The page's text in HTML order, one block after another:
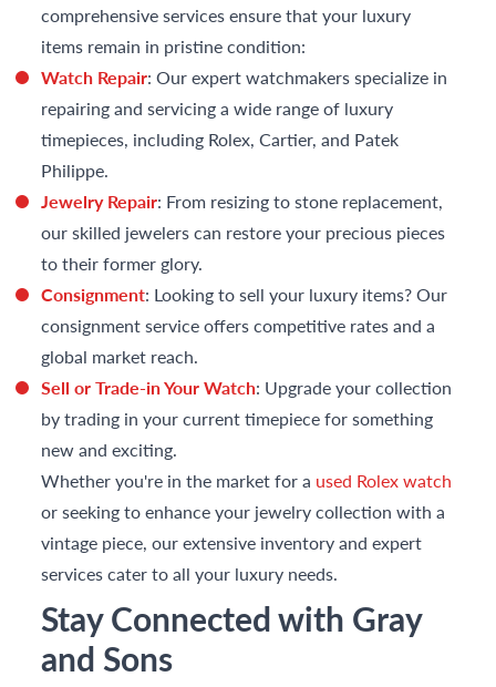
comprehensive services ensure that your luxury
items remain in pristine condition:
Watch Repair: Our expert watchmakers specialize in
repairing and servicing a wide range of luxury
timepieces, including Rolex, Cartier, and Patek
Philippe.
Jewelry Repair: From resizing to stone replacement,
our skilled jewelers can restore your precious pieces
to their former glory.
Consignment: Looking to sell your luxury items? Our
consignment service offers competitive rates and a
global market reach.
Sell or Trade-in Your Watch: Upgrade your collection
by trading in your current timepiece for something
new and exciting.
Whether you're in the market for a used Rolex watch
or seeking to enhance your jewelry collection with a
vintage piece, our extensive inventory and expert
services cater to all your luxury needs.
Stay Connected with Gray
and Sons